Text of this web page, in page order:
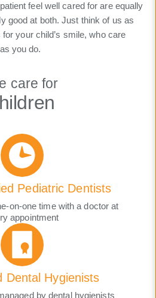
feel well cared for are equally
good at both. Just think of us as
your child’s smile, who care
you do.
care for
Pediatric Dentists
on-one time with a doctor at
appointment
Dental Hygienists
by dental hygienists